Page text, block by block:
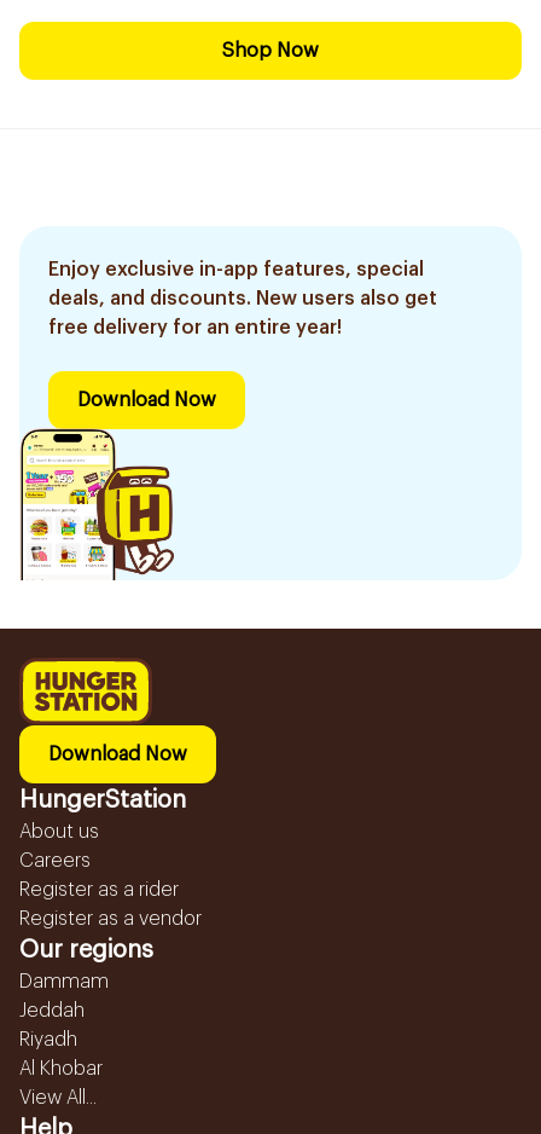
Shop Now
Enjoy exclusive in-app features, special
deals, and discounts. New users also get
free delivery for an entire year!
Download Now
Download Now
HungerStation
About us
Careers
Register as a rider
Register as a vendor
Our regions
Dammam
Jeddah
Riyadh
Al Khobar
View All...